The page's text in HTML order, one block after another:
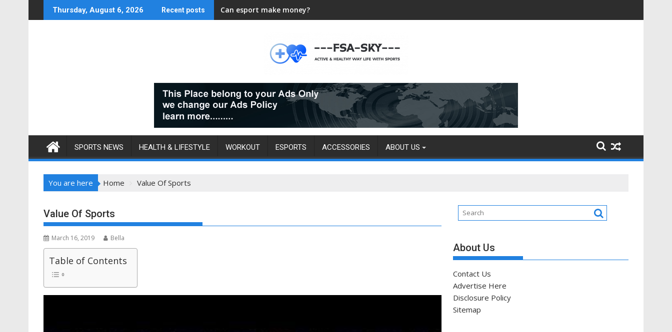
to
Thursday, August 6, 2026 Recent posts Can esport make money?
SPORTS NEWS HEALTH & LIFESTYLE WORKOUT ESPORTS ACCESSORIES ABOUT US
You are here Home Value Of Sports
Value Of Sports
March 16, 2019 Bella
Table of Contents
About Us
Contact Us
Advertise Here
Disclosure Policy
Sitemap